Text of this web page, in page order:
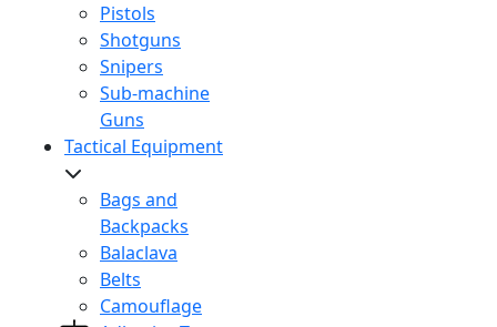
Pistols
Shotguns
Snipers
Sub-machine
Guns
Tactical Equipment
Bags and
Backpacks
Balaclava
Belts
Camouflage